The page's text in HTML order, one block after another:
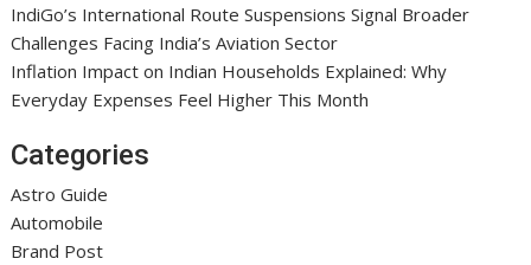
IndiGo’s International Route Suspensions Signal Broader
Challenges Facing India’s Aviation Sector
Inflation Impact on Indian Households Explained: Why
Everyday Expenses Feel Higher This Month
Categories
Astro Guide
Automobile
Brand Post